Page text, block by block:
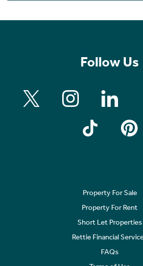
Follow Us
Property For Sale
Property For Rent
Short Let Properties
Rettie Financial
FAQs